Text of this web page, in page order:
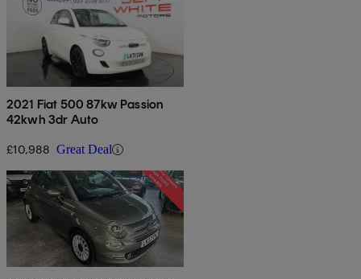
2021 Fiat 500 87kw Passion
42kwh 3dr Auto
£10,988 Great Deal